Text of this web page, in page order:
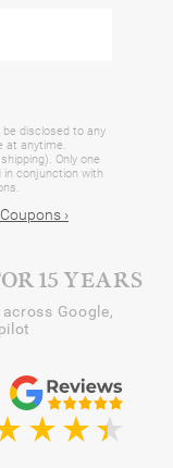
disclosed to any
at anytime.
Only one
in conjunction with
›
15 YEARS
Google,